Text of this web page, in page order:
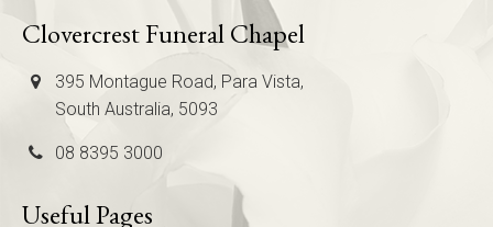
Clovercrest Funeral Chapel
395 Montague Road, Para Vista,
South Australia, 5093
08 8395 3000
Useful Pages